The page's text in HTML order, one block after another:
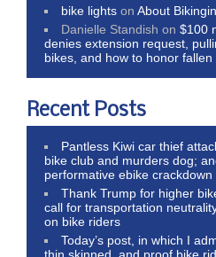
bike lights onAbout
Danielle Standish on$100
denies extension request,
bikes, and how to honor fallen
Recent Posts
Pantless Kiwi car thief
bike club and murders dog;
performative ebike crackdown
Thank Trump for higher
call for transportation
on bike riders
Today’s post, in which I
thin skinned, and proof bike